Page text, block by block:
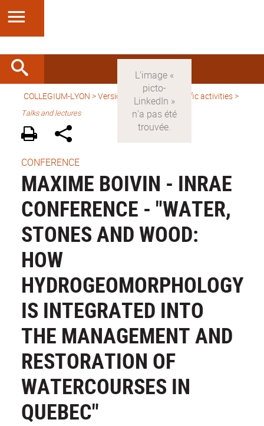
COLLEGIUM-LYON >Version anglaise > Scientific activities>
Talks and lectures
CONFERENCE
MAXIME BOIVIN - INRAE
CONFERENCE - "WATER,
STONES AND WOOD:
HOW
HYDROGEOMORPHOLOGY
IS INTEGRATED INTO
THE MANAGEMENT AND
RESTORATION OF
WATERCOURSES IN
QUEBEC"